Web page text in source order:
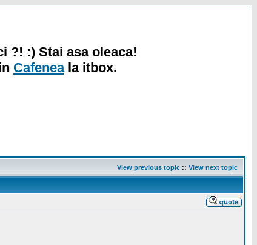
?! :) Stai asa oleaca!
Cafeneala itbox.
View previous topic :: View next topic